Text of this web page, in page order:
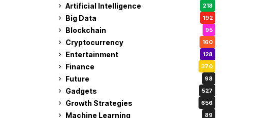
Artificial Intelligence 218
Big Data 192
Blockchain 95
Cryptocurrency 160
Entertainment 128
Finance 370
Future 98
Gadgets 527
Growth Strategies 656
Machine Learning 89